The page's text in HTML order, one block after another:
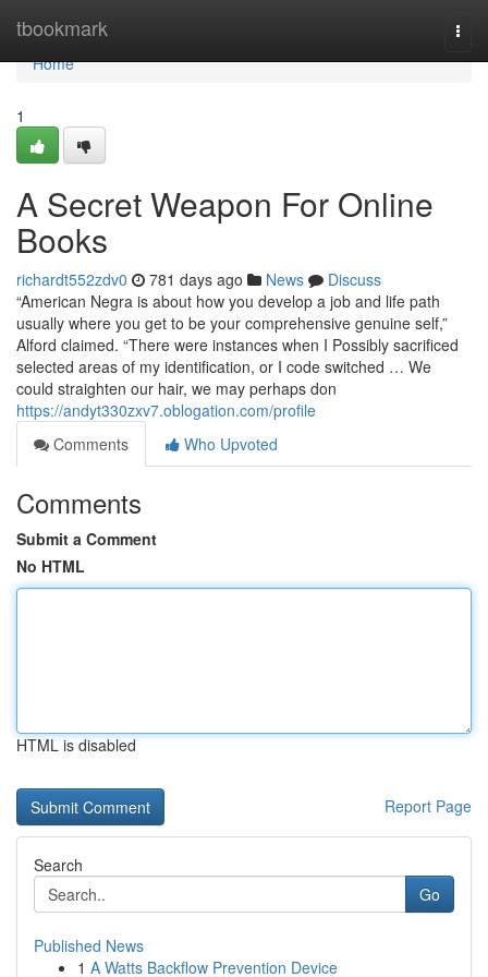
tbookmark
Home
Home
1
A Secret Weapon For Online
Books
richardt552zdv0 781 days ago News
Discuss
“American Negra is about how you develop a job and life path
usually where you get to be your comprehensive genuine self,”
Alford claimed. “There were instances when I Possibly sacrificed
selected areas of my identification, or I code switched … We
could straighten our hair, we may perhaps don
https://andyt330zxv7.oblogation.com/profile
Comments
Who Upvoted
Comments
Submit a Comment
No HTML
HTML is disabled
Report Page
Search
Go
Published News
1 A Watts Backflow Prevention Device